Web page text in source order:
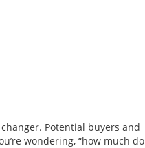
Potential buyers and
wondering, “how much do